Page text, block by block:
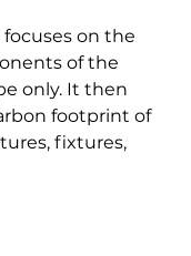
on the
of the
only. It then
footprint of
fixtures,